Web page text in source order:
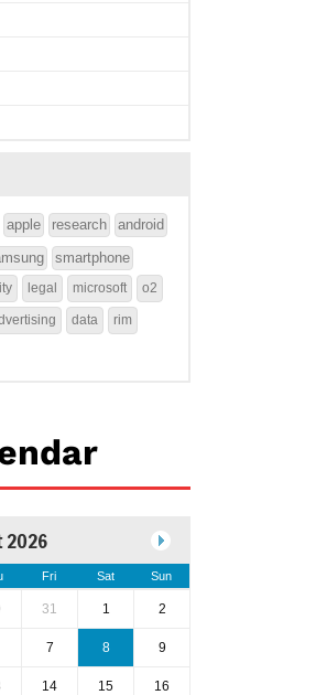
apple research
android
smartphone
legal microsoft o2
data rim
2026
Fri Sat Sun
31 1 2
7 8 9
14 15 16